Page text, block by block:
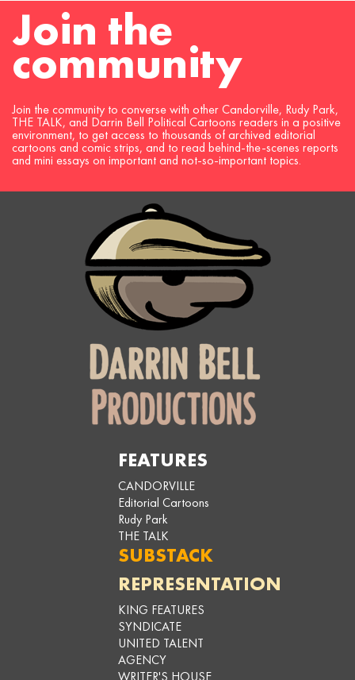
Join the
community
Join the community to converse with other Candorville, Rudy Park,
THE TALK, and Darrin Bell Political Cartoons readers in a positive
environment, to get access to thousands of archived editorial
cartoons and comic strips, and to read behind-the-scenes reports
and mini essays on important and not-so-important topics.
FEATURES
CANDORVILLE
Editorial Cartoons
Rudy Park
THE TALK
SUBSTACK
REPRESENTATION
KING FEATURES
SYNDICATE
UNITED TALENT
AGENCY
WRITER'S HOUSE